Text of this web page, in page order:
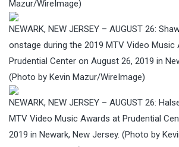
Mazur/WireImage)
NEWARK, NEW JERSEY – AUGUST 26:
onstage during the 2019 MTV Video Music
Prudential Center on August 26, 2019 in
(Photo by Kevin Mazur/WireImage)
NEWARK, NEW JERSEY – AUGUST 26:
MTV Video Music Awards at Prudential
2019 in Newark, New Jersey. (Photo by